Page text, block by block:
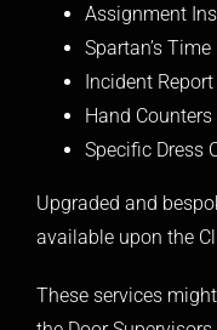
Assignment
Spartan’s
Incident
Hand Counters
Specific Dress
Upgraded and
available upon the
These services